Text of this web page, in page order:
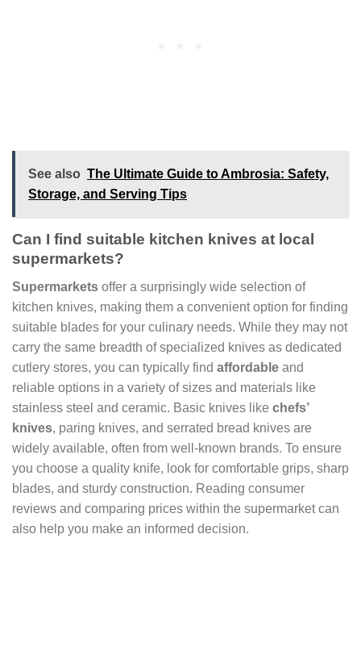
See also The Ultimate Guide to Ambrosia: Safety,
Storage, and Serving Tips
Can I find suitable kitchen knives at local
supermarkets?
Supermarkets offer a surprisingly wide selection of
kitchen knives, making them a convenient option for finding
suitable blades for your culinary needs. While they may not
carry the same breadth of specialized knives as dedicated
cutlery stores, you can typically find affordable and
reliable options in a variety of sizes and materials like
stainless steel and ceramic. Basic knives like chefs’
knives, paring knives, and serrated bread knives are
widely available, often from well-known brands. To ensure
you choose a quality knife, look for comfortable grips, sharp
blades, and sturdy construction. Reading consumer
reviews and comparing prices within the supermarket can
also help you make an informed decision.